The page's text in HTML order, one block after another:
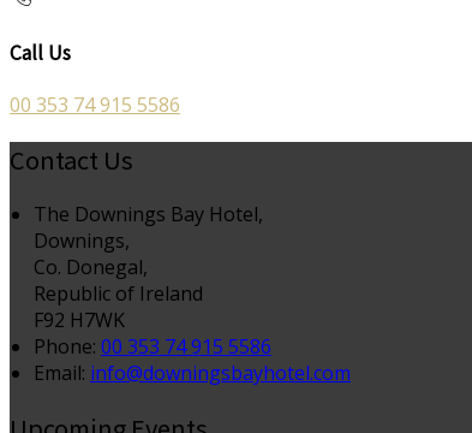
Call Us
00 353 74 915 5586
Contact Us
The Downings Bay Hotel,
Downings,
Co. Donegal,
Republic of Ireland
F92 H7WK
Phone: 00 353 74 915 5586
Email: info@downingsbayhotel.com